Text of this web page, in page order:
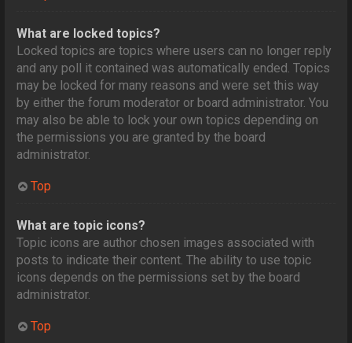
What are locked topics?
Locked topics are topics where users can no longer reply
and any poll it contained was automatically ended. Topics
may be locked for many reasons and were set this way
by either the forum moderator or board administrator. You
may also be able to lock your own topics depending on
the permissions you are granted by the board
administrator.
Top
What are topic icons?
Topic icons are author chosen images associated with
posts to indicate their content. The ability to use topic
icons depends on the permissions set by the board
administrator.
Top